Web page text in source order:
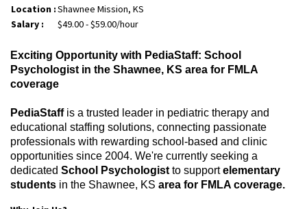
Location :Shawnee Mission, KS
Salary :
$49.00 - $59.00/hour
Exciting Opportunity with PediaStaff: School
Psychologist in the Shawnee, KS area for FMLA
coverage
PediaStaffis a trusted leader in pediatric therapy and
educational staffing solutions, connecting passionate
professionals with rewarding school-based and clinic
opportunities since 2004. We're currently seeking a
dedicated School Psychologist to supportelementary
students in the Shawnee, KS area for FMLA coverage.